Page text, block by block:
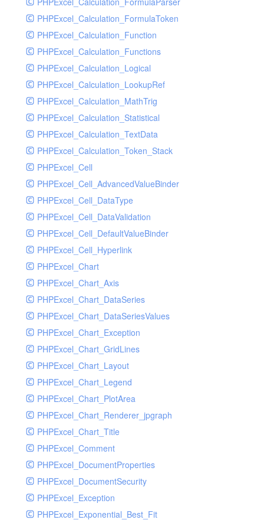
PHPExcel_Calculation_FormulaToken
PHPExcel_Calculation_Function
PHPExcel_Calculation_Functions
PHPExcel_Calculation_Logical
PHPExcel_Calculation_LookupRef
PHPExcel_Calculation_MathTrig
PHPExcel_Calculation_Statistical
PHPExcel_Calculation_TextData
PHPExcel_Calculation_Token_Stack
PHPExcel_Cell
PHPExcel_Cell_AdvancedValueBinder
PHPExcel_Cell_DataType
PHPExcel_Cell_DataValidation
PHPExcel_Cell_DefaultValueBinder
PHPExcel_Cell_Hyperlink
PHPExcel_Chart
PHPExcel_Chart_Axis
PHPExcel_Chart_DataSeries
PHPExcel_Chart_DataSeriesValues
PHPExcel_Chart_Exception
PHPExcel_Chart_GridLines
PHPExcel_Chart_Layout
PHPExcel_Chart_Legend
PHPExcel_Chart_PlotArea
PHPExcel_Chart_Renderer_jpgraph
PHPExcel_Chart_Title
PHPExcel_Comment
PHPExcel_DocumentProperties
PHPExcel_DocumentSecurity
PHPExcel_Exception
PHPExcel_Exponential_Best_Fit